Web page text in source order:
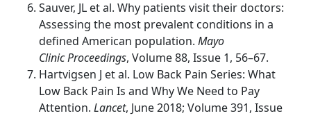
Sauver, JL et al. Why patients visit their doctors:
Assessing the most prevalent conditions in a
defined American population. Mayo
Clinic Proceedings, Volume 88, Issue 1, 56–67.
Hartvigsen J et al. Low Back Pain Series: What
Low Back Pain Is and Why We Need to Pay
Attention. Lancet, June 2018; Volume 391, Issue